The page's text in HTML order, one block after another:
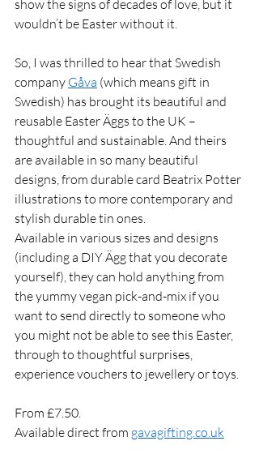
show the signs of decades of love, but it
wouldn’t be Easter without it.
So, I was thrilled to hear that Swedish
company Gåva (which means gift in
Swedish) has brought its beautiful and
reusable Easter Äggs to the UK –
thoughtful and sustainable. And theirs
are available in so many beautiful
designs, from durable card Beatrix Potter
illustrations to more contemporary and
stylish durable tin ones.
Available in various sizes and designs
(including a DIY Ägg that you decorate
yourself), they can hold anything from
the yummy vegan pick-and-mix if you
want to send directly to someone who
you might not be able to see this Easter,
through to thoughtful surprises,
experience vouchers to jewellery or toys.
From £7.50.
Available direct from gavagifting.co.uk